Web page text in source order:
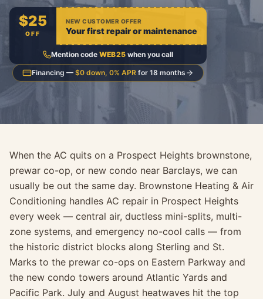
$25
OFF
NEW CUSTOMER OFFER
Your first repair or maintenance
Mention code WEB25 when you call
Financing — $0 down, 0% APR for 18 months
When the AC quits on a Prospect Heights brownstone,
prewar co-op, or new condo near Barclays, we can
usually be out the same day. Brownstone Heating & Air
Conditioning handles AC repair in Prospect Heights
every week — central air, ductless mini-splits, multi-
zone systems, and emergency no-cool calls — from
the historic district blocks along Sterling and St.
Marks to the prewar co-ops on Eastern Parkway and
the new condo towers around Atlantic Yards and
Pacific Park. July and August heatwaves hit the top